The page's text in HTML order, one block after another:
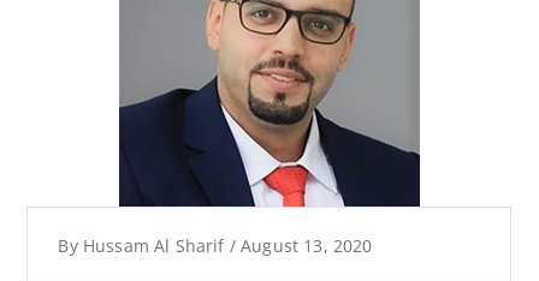
By Hussam Al Sharif / August 13, 2020